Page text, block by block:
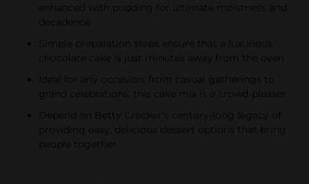
enhanced with pudding for ultimate moistness and
decadence
Simple preparation steps ensure that a luxurious
chocolate cake is just minutes away from the oven
Ideal for any occasion, from casual gatherings to
grand celebrations, this cake mix is a crowd-pleaser
Depend on Betty Crocker's century-long legacy of
providing easy, delicious dessert options that bring
people together